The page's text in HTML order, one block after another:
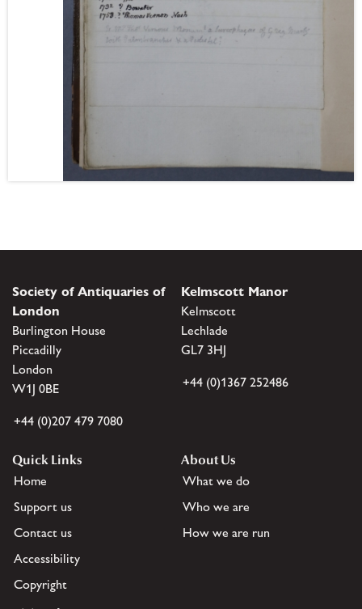
Society of Antiquaries of
London
Burlington House
Piccadilly
London
W1J 0BE
+44 (0)207 479 7080
Kelmscott Manor
Kelmscott
Lechlade
GL7 3HJ
+44 (0)1367 252486
Quick Links
Home
Support us
Contact us
Accessibility
Copyright
About Us
What we do
Who we are
How we are run